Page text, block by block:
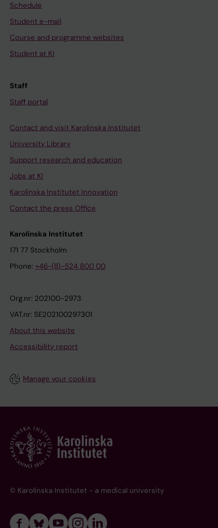
Schedule
Student e-mail
Course and programme websites
Student at KI
Staff
Staff portal
Contact and visit Karolinska Institutet
University Library
Support research and education
Jobs at KI
Karolinska Institutet Innovation
Contact the press Office
Karolinska Institutet
171 77 Stockholm
Phone: +46-(8)-524 800 00
Org.nr: 202100-2973
VAT.nr: SE202100297301
About this website
Accessibility report
Manage your cookies
© Karolinska Institutet - a medical university